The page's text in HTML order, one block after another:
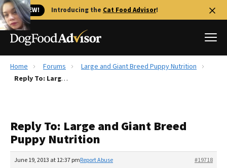
🐱 NEW! Introducing the Cat Food Advisor!
Best Dog Foods
Recalls
The Farmer's Dog Review
Redbarn Review
Home Forums
Large and Giant Breed Puppy Nutrition
Reply To: Large and Giant Breed Puppy Nutrition
Reply To: Large and Giant Breed
Puppy Nutrition
June 19, 2013 at 12:37 pm #19718
Report Abuse